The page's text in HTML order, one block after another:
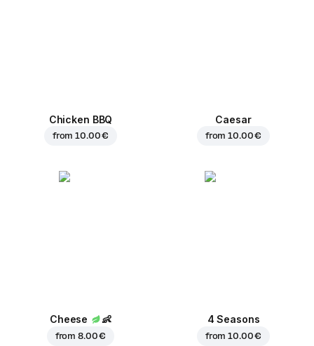
Chicken BBQ
from10.00 €
Caesar
from10.00 €
Cheese 👶
from8.00 €
4 Seasons
from10.00 €